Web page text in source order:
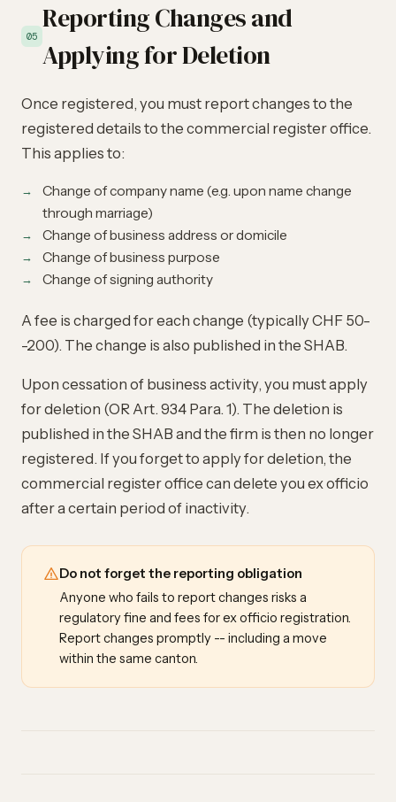
05
Reporting Changes and
Applying for Deletion
Once registered, you must report changes to the
registered details to the commercial register office.
This applies to:
Change of company name (e.g. upon name change
through marriage)
Change of business address or domicile
Change of business purpose
Change of signing authority
A fee is charged for each change (typically CHF 50-
-200). The change is also published in the SHAB.
Upon cessation of business activity, you must apply
for deletion (OR Art. 934 Para. 1). The deletion is
published in the SHAB and the firm is then no longer
registered. If you forget to apply for deletion, the
commercial register office can delete you ex officio
after a certain period of inactivity.
Do not forget the reporting obligation
Anyone who fails to report changes risks a
regulatory fine and fees for ex officio registration.
Report changes promptly -- including a move
within the same canton.